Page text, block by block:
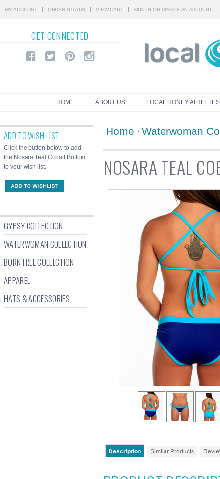
MY ACCOUNT ORDER STATUS VIEW CART SIGN IN OR CREATE AN ACCOUNT
GET CONNECTED
HOME ABOUT US LOCAL HONEY ATHLETES
ADD TO WISH LIST
Click the button below to add
the Nosara Teal Cobalt Bottom
to your wish list.
GYPSY COLLECTION
WATERWOMAN COLLECTION
BORN FREE COLLECTION
APPAREL
HATS & ACCESSORIES
Home Waterwoman
NOSARA TEAL
Description Similar Products